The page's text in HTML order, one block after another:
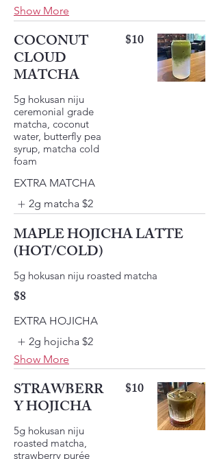
Show More
COCONUT
CLOUD
MATCHA
5g hokusan niju
ceremonial grade
matcha, coconut
water, butterfly pea
syrup, matcha cold
foam
$10
EXTRA MATCHA
2g matcha $2
MAPLE HOJICHA LATTE
(HOT/COLD)
$8
EXTRA HOJICHA
2g hojicha $2
Show More
STRAWBERR
Y HOJICHA
5g hokusan niju
roasted matcha,
strawberry purée
$10